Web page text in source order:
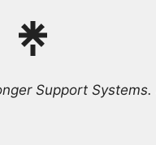
Support Systems.